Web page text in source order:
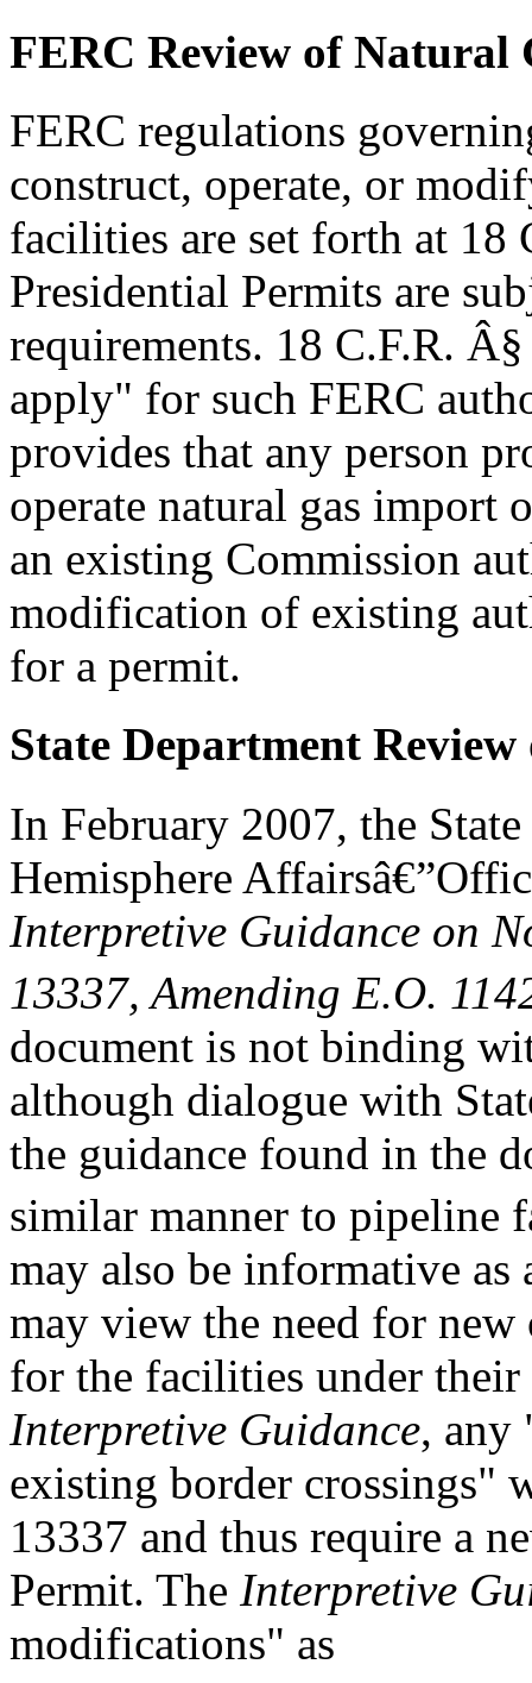
FERC Review of Natural
FERC regulations
construct, operate, or
facilities are set forth at 18
Presidential Permits are
requirements. 18 C.F.R.
apply" for such FERC
provides that any person
operate natural gas import
an existing Commission
modification of existing
for a permit.
State Department
In February 2007, the
Hemisphere
Interpretive Guidance on
13337, Amending E.O.
document is not binding
although dialogue with
the guidance found in the
similar manner to pipeline
may also be informative as
may view the need for new
for the facilities under
Interpretive Guidance, any
existing border crossings"
13337 and thus require a
Permit. The Interpretive
modifications" as